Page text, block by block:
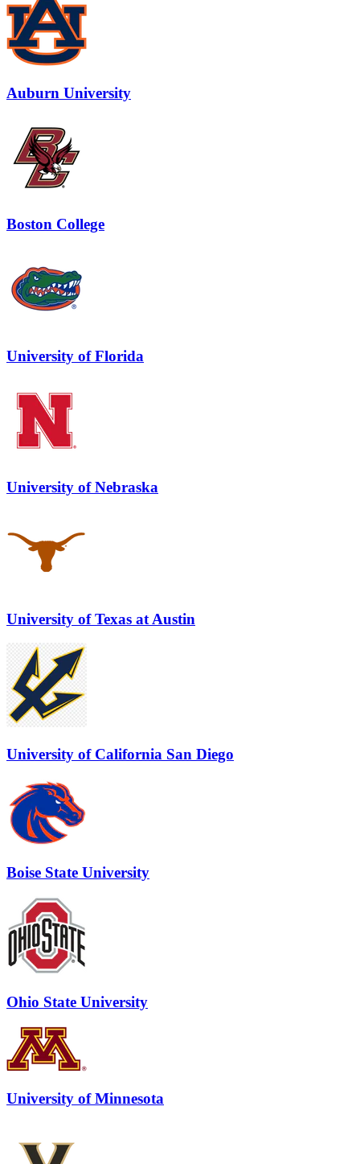
Auburn University
Boston College
University of Florida
University of Nebraska
University of Texas at Austin
University of California San Diego
Boise State University
Ohio State University
University of Minnesota